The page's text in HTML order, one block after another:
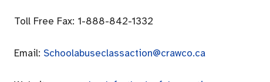
Toll Free Fax: 1-888-842-1332
Email: Schoolabuseclassaction@crawco.ca